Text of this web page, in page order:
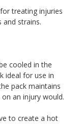
treating injuries
and strains.
cooled in the
ideal for use in
pack maintains
an injury would.
to create a hot